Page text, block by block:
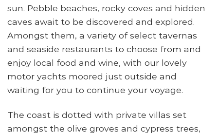
sun. Pebble beaches, rocky coves and hidden
caves await to be discovered and explored.
Amongst them, a variety of select tavernas
and seaside restaurants to choose from and
enjoy local food and wine, with our lovely
motor yachts moored just outside and
waiting for you to continue your voyage.
The coast is dotted with private villas set
amongst the olive groves and cypress trees,